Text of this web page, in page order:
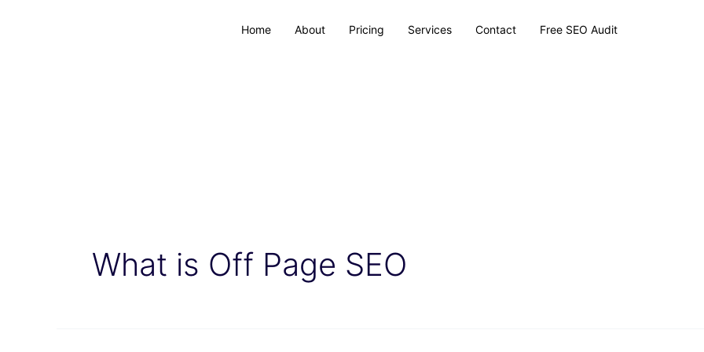
Home About Pricing Services Contact Free SEO Audit
What is Off Page SEO